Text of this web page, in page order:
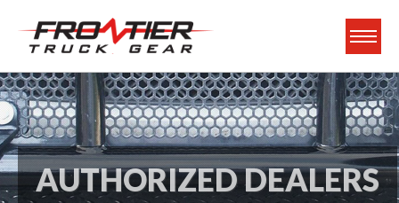
Frontier Truck
AUTHORIZED DEALERS